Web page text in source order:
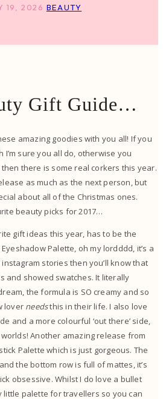
19, 2026 BEAUTY
Gift Guide…
amazing goodies with you all! If you
sure you all do, otherwise you
there is some real corkers this year.
as much as the next person, but
about all of the Christmas ones.
beauty picks for 2017…
gift ideas this year, has to be the
Palette, oh my lordddd, it’s a
stories then you’ll know that
and showed swatches. It literally
the formula is SO creamy and so
lover needsthis in their life. I also love
and a more colourful ‘out there’ side,
Another amazing release from
Palette which is just gorgeous. The
the bottom row is full of mattes, it’s
obsessive. Whilst I do love a bullet
little palette for travellers so you can